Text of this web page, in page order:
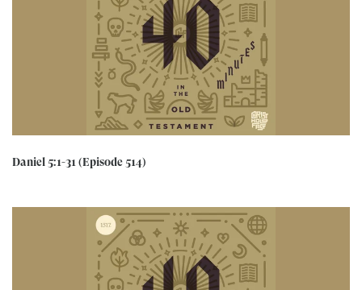
Daniel 5:1-31 (Episode 514)